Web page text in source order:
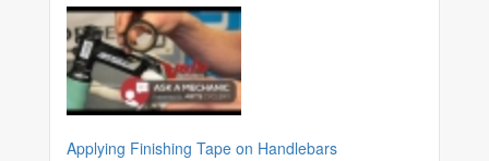
Applying Finishing Tape on Handlebars